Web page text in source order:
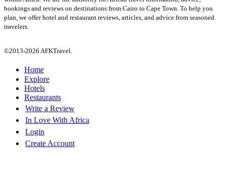
bookings and reviews on destinations from Cairo to Cape Town. To help you
plan, we offer hotel and restaurant reviews, articles, and advice from seasoned
travelers.
©2013-2026 AFKTravel.
Home
Explore
Hotels
Restaurants
Write a Review
In Love With Africa
Login
Create Account